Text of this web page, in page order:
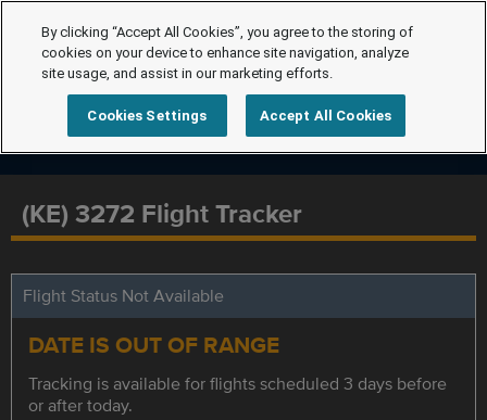
(KE) 3272 Flight Tracker
Flight Status Not Available
DATE IS OUT OF RANGE
Tracking is available for flights scheduled 3 days before
or after today.
By clicking “Accept All Cookies”, you agree to the storing of
cookies on your device to enhance site navigation, analyze
site usage, and assist in our marketing efforts.
Cookies Settings Accept All Cookies